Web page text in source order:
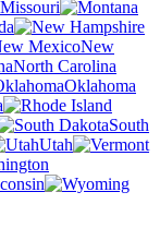
Missouri
New
North Carolina
Oklahoma
South
Utah